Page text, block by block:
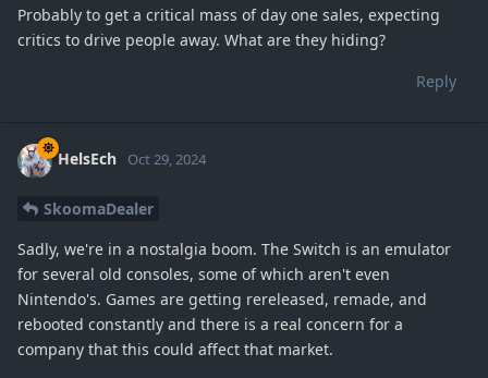
Probably to get a critical mass of day one sales, expecting
critics to drive people away. What are they hiding?
Reply
HelsEch Oct 29, 2024
SkoomaDealer
Sadly, we're in a nostalgia boom. The Switch is an emulator
for several old consoles, some of which aren't even
Nintendo's. Games are getting rereleased, remade, and
rebooted constantly and there is a real concern for a
company that this could affect that market.